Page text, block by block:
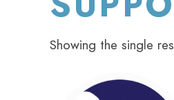
Showing the single